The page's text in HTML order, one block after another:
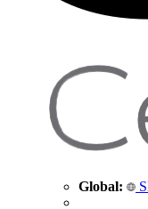
Global: